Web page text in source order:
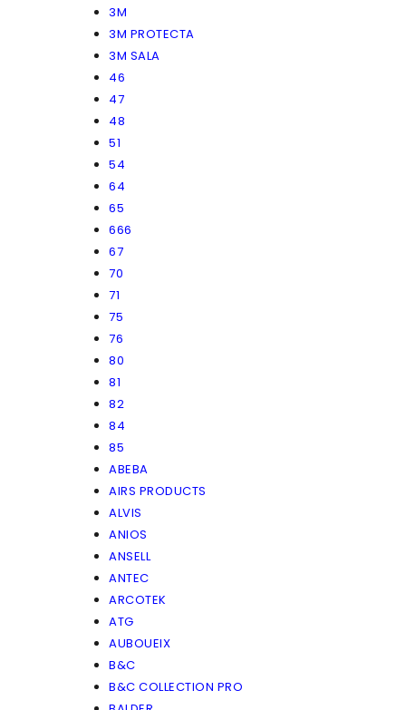
3M
3M PROTECTA
3M SALA
46
47
48
51
54
64
65
666
67
70
71
75
76
80
81
82
84
85
ABEBA
AIRS PRODUCTS
ALVIS
ANIOS
ANSELL
ANTEC
ARCOTEK
ATG
AUBOUEIX
B&C
B&C COLLECTION PRO